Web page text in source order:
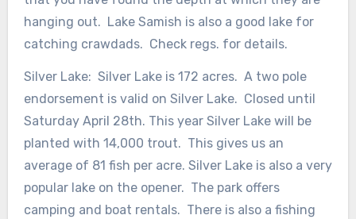
hanging out. Lake Samish is also a good lake for
catching crawdads. Check regs. for details.
Silver Lake: Silver Lake is 172 acres. A two pole
endorsement is valid on Silver Lake. Closed until
Saturday April 28th. This year Silver Lake will be
planted with 14,000 trout. This gives us an
average of 81 fish per acre. Silver Lake is also a very
popular lake on the opener. The park offers
camping and boat rentals. There is also a fishing